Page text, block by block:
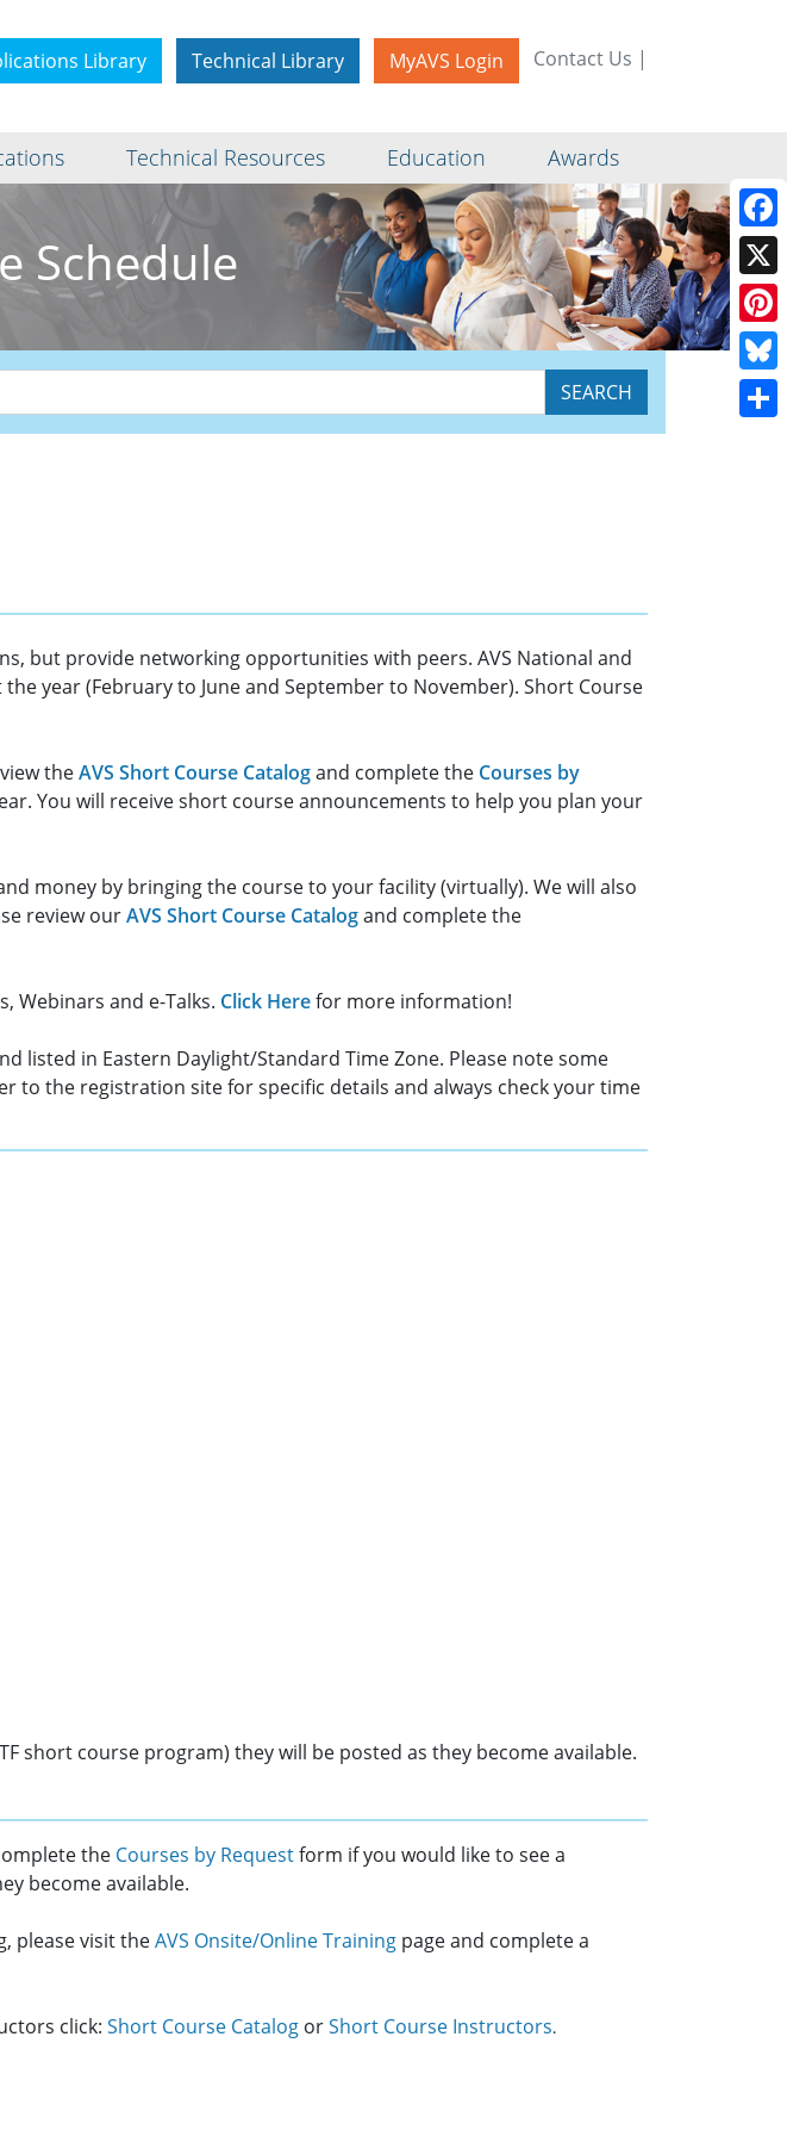
Library Technical Library MyAVS Login Contact Us |
Technical Resources Education Awards
Schedule
but provide networking opportunities with peers. AVS National and
year (February to June and September to November). Short Course
theAVS Short Course Catalogand complete the Courses by
You will receive short course announcements to help you plan your
money by bringing the course to your facility (virtually). We will also
review ourAVS Short Course Catalogand complete the
Webinars and e-Talks. Click Herefor more information!
listed in Eastern Daylight/Standard Time Zone. Please note some
to the registration site for specific details and always check your time
short course program) they will be posted as they become available.
the Courses by Requestform if you would like to see a
become available.
please visit theAVS Onsite/Online Training page and complete a
click: Short Course Catalog orShort Course Instructors.
X